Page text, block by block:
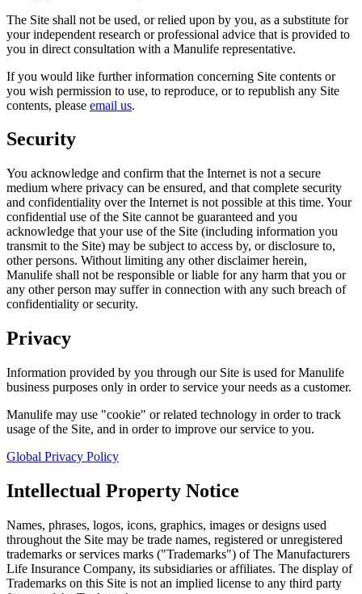
The Site shall not be used, or relied upon by you, as a substitute for
your independent research or professional advice that is provided to
you in direct consultation with a Manulife representative.
If you would like further information concerning Site contents or
you wish permission to use, to reproduce, or to republish any Site
contents, please email us.
Security
You acknowledge and confirm that the Internet is not a secure
medium where privacy can be ensured, and that complete security
and confidentiality over the Internet is not possible at this time. Your
confidential use of the Site cannot be guaranteed and you
acknowledge that your use of the Site (including information you
transmit to the Site) may be subject to access by, or disclosure to,
other persons. Without limiting any other disclaimer herein,
Manulife shall not be responsible or liable for any harm that you or
any other person may suffer in connection with any such breach of
confidentiality or security.
Privacy
Information provided by you through our Site is used for Manulife
business purposes only in order to service your needs as a customer.
Manulife may use "cookie" or related technology in order to track
usage of the Site, and in order to improve our service to you.
Global Privacy Policy
Intellectual Property Notice
Names, phrases, logos, icons, graphics, images or designs used
throughout the Site may be trade names, registered or unregistered
trademarks or services marks ("Trademarks") of The Manufacturers
Life Insurance Company, its subsidiaries or affiliates. The display of
Trademarks on this Site is not an implied license to any third party